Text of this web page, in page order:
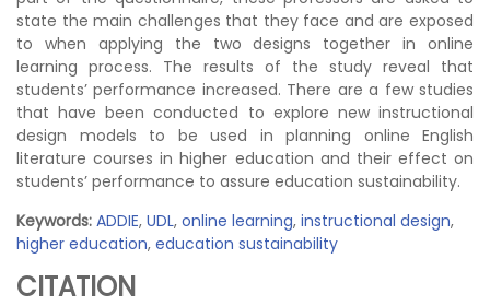
state the main challenges that they face and are exposed
to when applying the two designs together in online
learning process. The results of the study reveal that
students’ performance increased. There are a few studies
that have been conducted to explore new instructional
design models to be used in planning online English
literature courses in higher education and their effect on
students’ performance to assure education sustainability.
Keywords: ADDIE, UDL, online learning, instructional design,
higher education, education sustainability
CITATION